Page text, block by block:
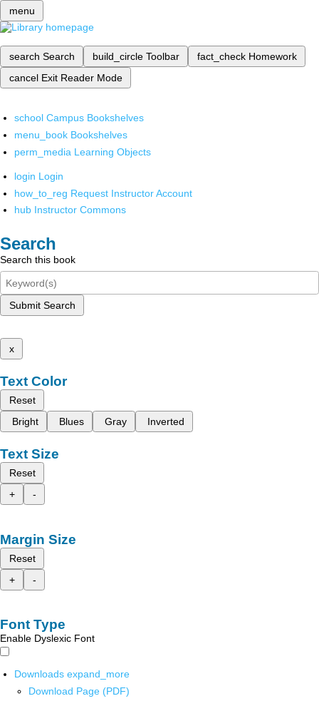
menu
search Search build_circle Toolbar fact_check Homework
cancel Exit Reader Mode
school Campus Bookshelves
menu_book Bookshelves
perm_media Learning Objects
login Login
how_to_reg Request Instructor Account
hub Instructor Commons
Search
Search this book
Submit Search
x
Text Color
Reset
Bright
Blues Gray Inverted
Text Size
Reset
+
-
Margin Size
Reset
+
-
Font Type
Enable Dyslexic Font
Downloads expand_more
Download Page (PDF)